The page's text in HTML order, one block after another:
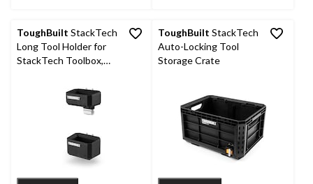
ToughBuilt StackTech
Long Tool Holder for
StackTech Toolbox,
ToughBuilt StackTech
Auto-Locking Tool
Storage Crate